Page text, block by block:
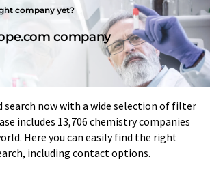
company yet?
company
now with a wide selection of filter
includes 13,706 chemistry companies
Here you can easily find the right
including contact options.